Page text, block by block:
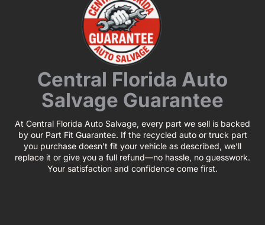
Central Florida Auto
Salvage Guarantee
At Central Florida Auto Salvage, every part we sell is backed
by our Part Fit Guarantee. If the recycled auto or truck part
you purchase doesn’t fit your vehicle as described, we’ll
replace it or give you a full refund—no hassle, no guesswork.
Your satisfaction and confidence come first.